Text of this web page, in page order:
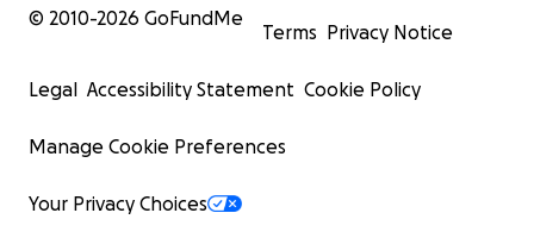
© 2010-2026 GoFundMe
Terms Privacy Notice
Legal Accessibility Statement Cookie Policy
Manage Cookie Preferences
Your Privacy Choices